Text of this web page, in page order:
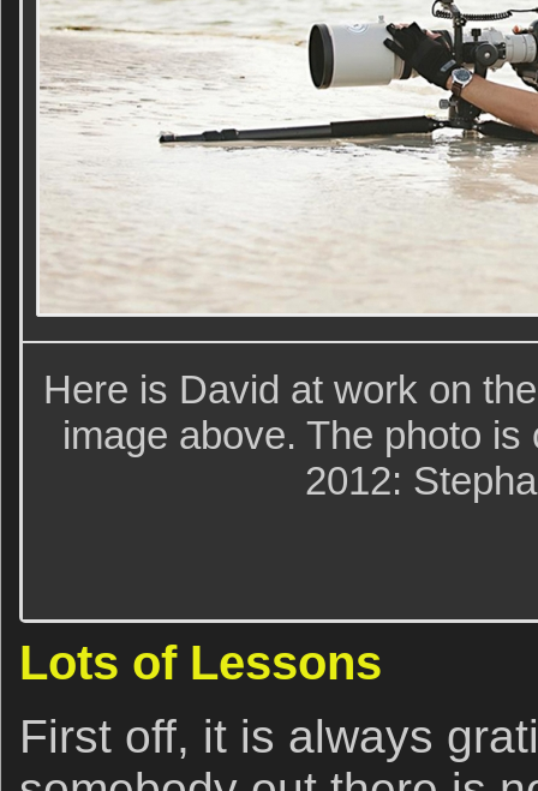
Here is David at work on
image above. The photo
2012:
Lots of Lessons
First off, it is always